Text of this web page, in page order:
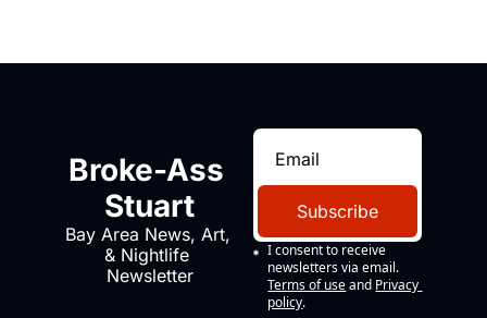
Broke-Ass
Stuart
Bay Area News, Art,
& Nightlife
Newsletter
Subscribe
I consent to receive
newsletters via email.
Terms of use and Privacy
policy.